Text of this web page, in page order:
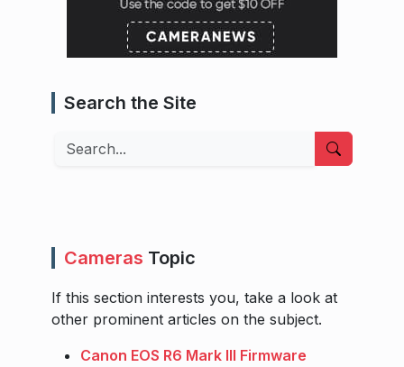
Search the Site
Search
Cameras Topic
If this section interests you, take a look at
other prominent articles on the subject.
Canon EOS R6 Mark III Firmware